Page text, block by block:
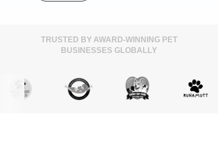
TRUSTED BY AWARD-WINNING PET
BUSINESSES GLOBALLY